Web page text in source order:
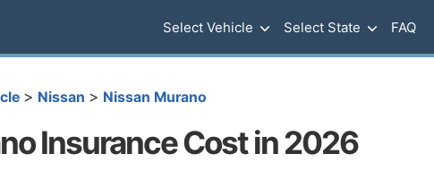
Select Vehicle Select State FAQ
> Nissan > Nissan Murano
Insurance Cost in 2026